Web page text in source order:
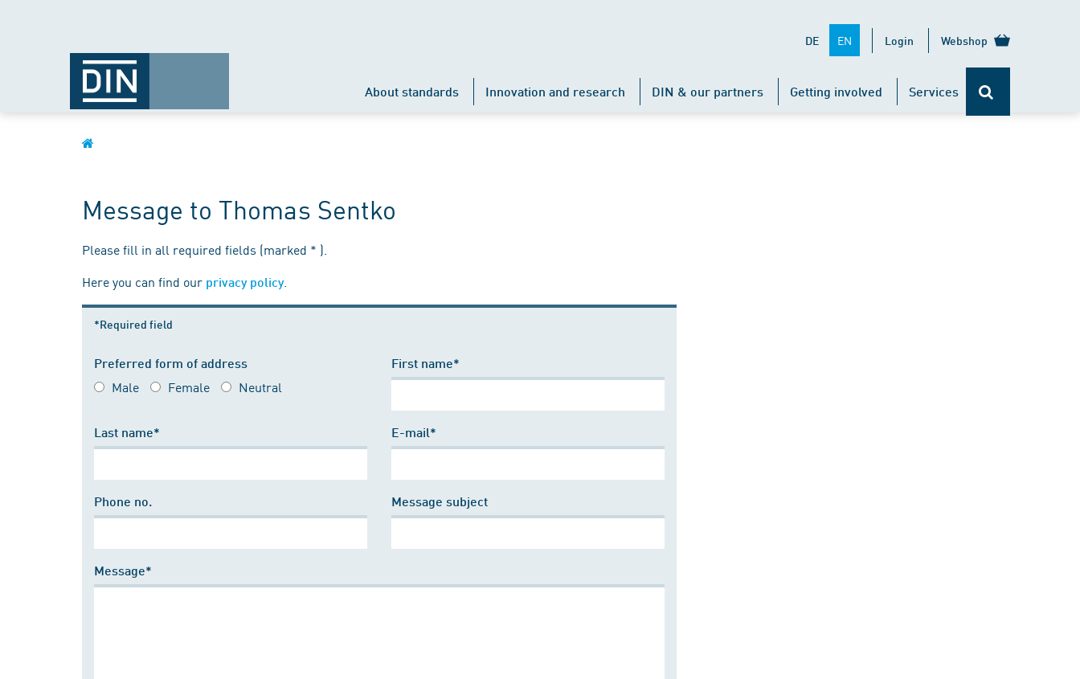
DE EN Login Webshop
About standards Innovation and research DIN & our partners Getting involved Services
Message to Thomas Sentko
Please fill in all required fields (marked * ).
Here you can find our privacy policy.
*Required field
Preferred form of address
Male Female Neutral
First name*
Last name* E-mail*
Phone no. Message subject
Message*